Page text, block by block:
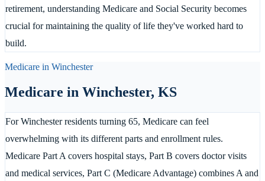
retirement, understanding Medicare and Social Security becomes
crucial for maintaining the quality of life they've worked hard to
build.
Medicare in Winchester
Medicare in Winchester, KS
For Winchester residents turning 65, Medicare can feel
overwhelming with its different parts and enrollment rules.
Medicare Part A covers hospital stays, Part B covers doctor visits
and medical services, Part C (Medicare Advantage) combines A and